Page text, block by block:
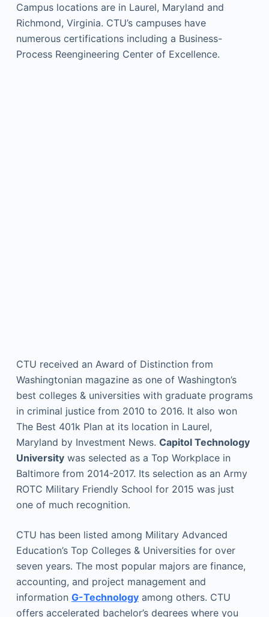
Campus locations are in Laurel, Maryland and
Richmond, Virginia. CTU’s campuses have
numerous certifications including a Business-
Process Reengineering Center of Excellence.
CTU received an Award of Distinction from
Washingtonian magazine as one of Washington’s
best colleges & universities with graduate programs
in criminal justice from 2010 to 2016. It also won
The Best 401k Plan at its location in Laurel,
Maryland by Investment News. Capitol Technology
Universitywas selected as a Top Workplace in
Baltimore from 2014-2017. Its selection as an Army
ROTC Military Friendly School for 2015 was just
one of much recognition.
CTU has been listed among Military Advanced
Education’s Top Colleges & Universities for over
seven years. The most popular majors are finance,
accounting, and project management and
information G-Technologyamong others. CTU
offers accelerated bachelor’s degrees where you